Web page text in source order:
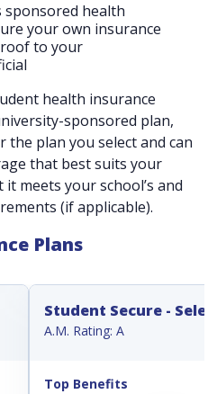
sponsored health
your own insurance
to your
health insurance
sponsored plan,
plan you select and can
that best suits your
meets your school’s and
(if applicable).
Plans
Student Secure -
A.M. Rating: A
Top Benefits